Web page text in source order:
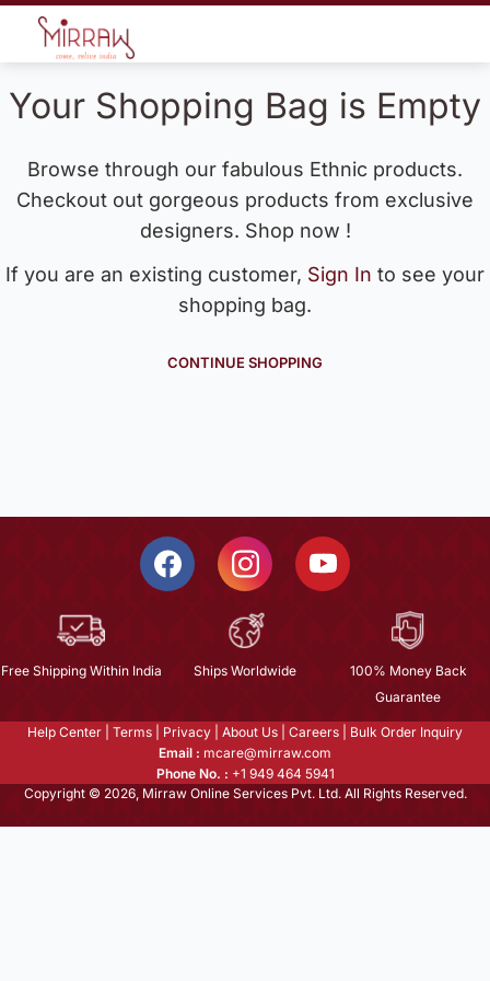
Your Shopping Bag is Empty
Browse through our fabulous Ethnic products.
Checkout out gorgeous products from exclusive
designers. Shop now !
If you are an existing customer, Sign In to see your
shopping bag.
CONTINUE SHOPPING
Free Shipping Within India Ships Worldwide
100% Money Back
Guarantee
Help Center Terms Privacy About Us Careers
Bulk Order Inquiry
Email : mcare@mirraw.com
Phone No. : +1 949 464 5941
Copyright © 2026, Mirraw Online Services Pvt. Ltd. All Rights Reserved.